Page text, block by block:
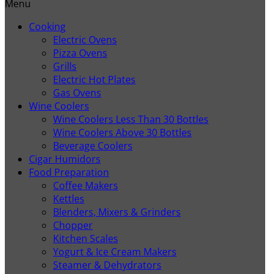
Menu
Cooking
Electric Ovens
Pizza Ovens
Grills
Electric Hot Plates
Gas Ovens
Wine Coolers
Wine Coolers Less Than 30 Bottles
Wine Coolers Above 30 Bottles
Beverage Coolers
Cigar Humidors
Food Preparation
Coffee Makers
Kettles
Blenders, Mixers & Grinders
Chopper
Kitchen Scales
Yogurt & Ice Cream Makers
Steamer & Dehydrators